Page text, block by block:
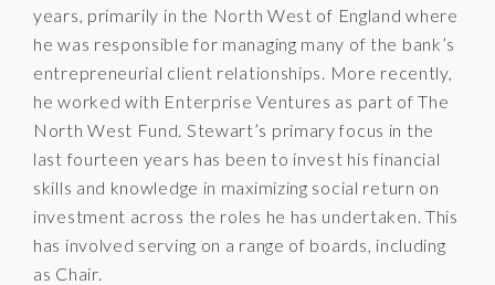
years, primarily in the North West of England where
he was responsible for managing many of the bank’s
entrepreneurial client relationships. More recently,
he worked with Enterprise Ventures as part of The
North West Fund. Stewart’s primary focus in the
last fourteen years has been to invest his financial
skills and knowledge in maximizing social return on
investment across the roles he has undertaken. This
has involved serving on a range of boards, including
as Chair.